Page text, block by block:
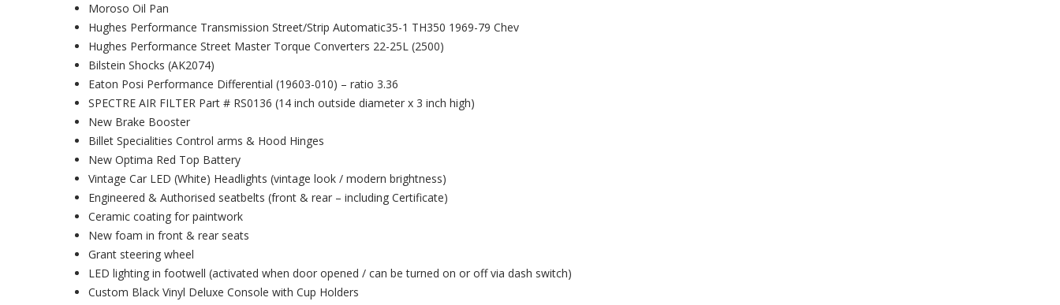
Moroso Oil Pan
Hughes Performance Transmission Street/Strip Automatic35-1 TH350 1969-79 Chev
Hughes Performance Street Master Torque Converters 22-25L (2500)
Bilstein Shocks (AK2074)
Eaton Posi Performance Differential (19603-010) – ratio 3.36
SPECTRE AIR FILTER Part # RS0136 (14 inch outside diameter x 3 inch high)
New Brake Booster
Billet Specialities Control arms & Hood Hinges
New Optima Red Top Battery
Vintage Car LED (White) Headlights (vintage look / modern brightness)
Engineered & Authorised seatbelts (front & rear – including Certificate)
Ceramic coating for paintwork
New foam in front & rear seats
Grant steering wheel
LED lighting in footwell (activated when door opened / can be turned on or off via dash switch)
Custom Black Vinyl Deluxe Console with Cup Holders